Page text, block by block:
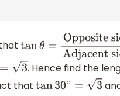
tanθ= Opposite
sideAdjacent side
3
. Hence find the
that tan30∘=3